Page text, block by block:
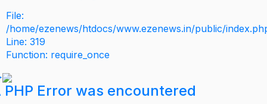
File:
/home/ezenews/htdocs/www.ezenews.in/public/
Line: 319
Function: require_once
PHP Error was encountered